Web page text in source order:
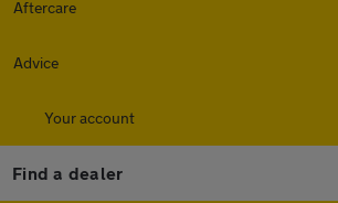
Aftercare
Advice
Your account
Find a dealer